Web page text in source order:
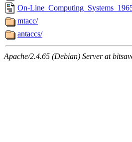
On-
mtacc/
antaccs/
Apache/2.4.65 (Debian) Server at